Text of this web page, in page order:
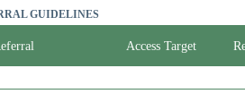
GUIDELINES
Access Target